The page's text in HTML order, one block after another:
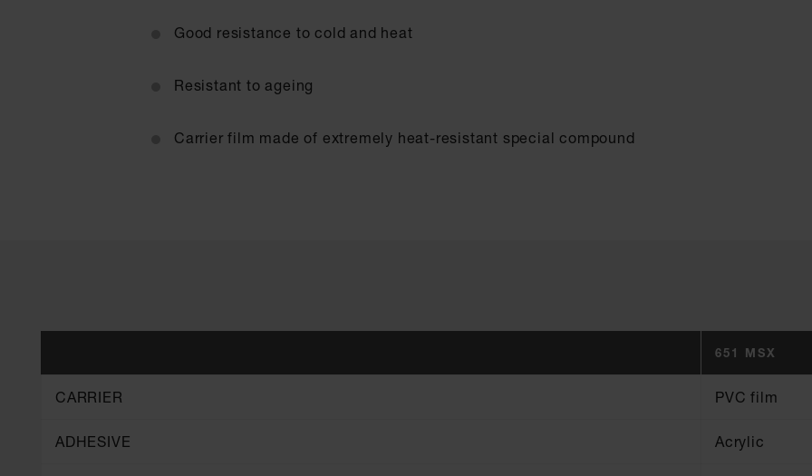
Good resistance to cold and heat
Resistant to ageing
Carrier film made of extremely heat-resistant special compound
651 MSX
CARRIER PVC film
ADHESIVE Acrylic